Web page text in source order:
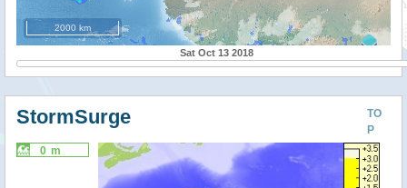
2000 km
Sat Oct 13 2018
TO
P
StormSurge
0 m